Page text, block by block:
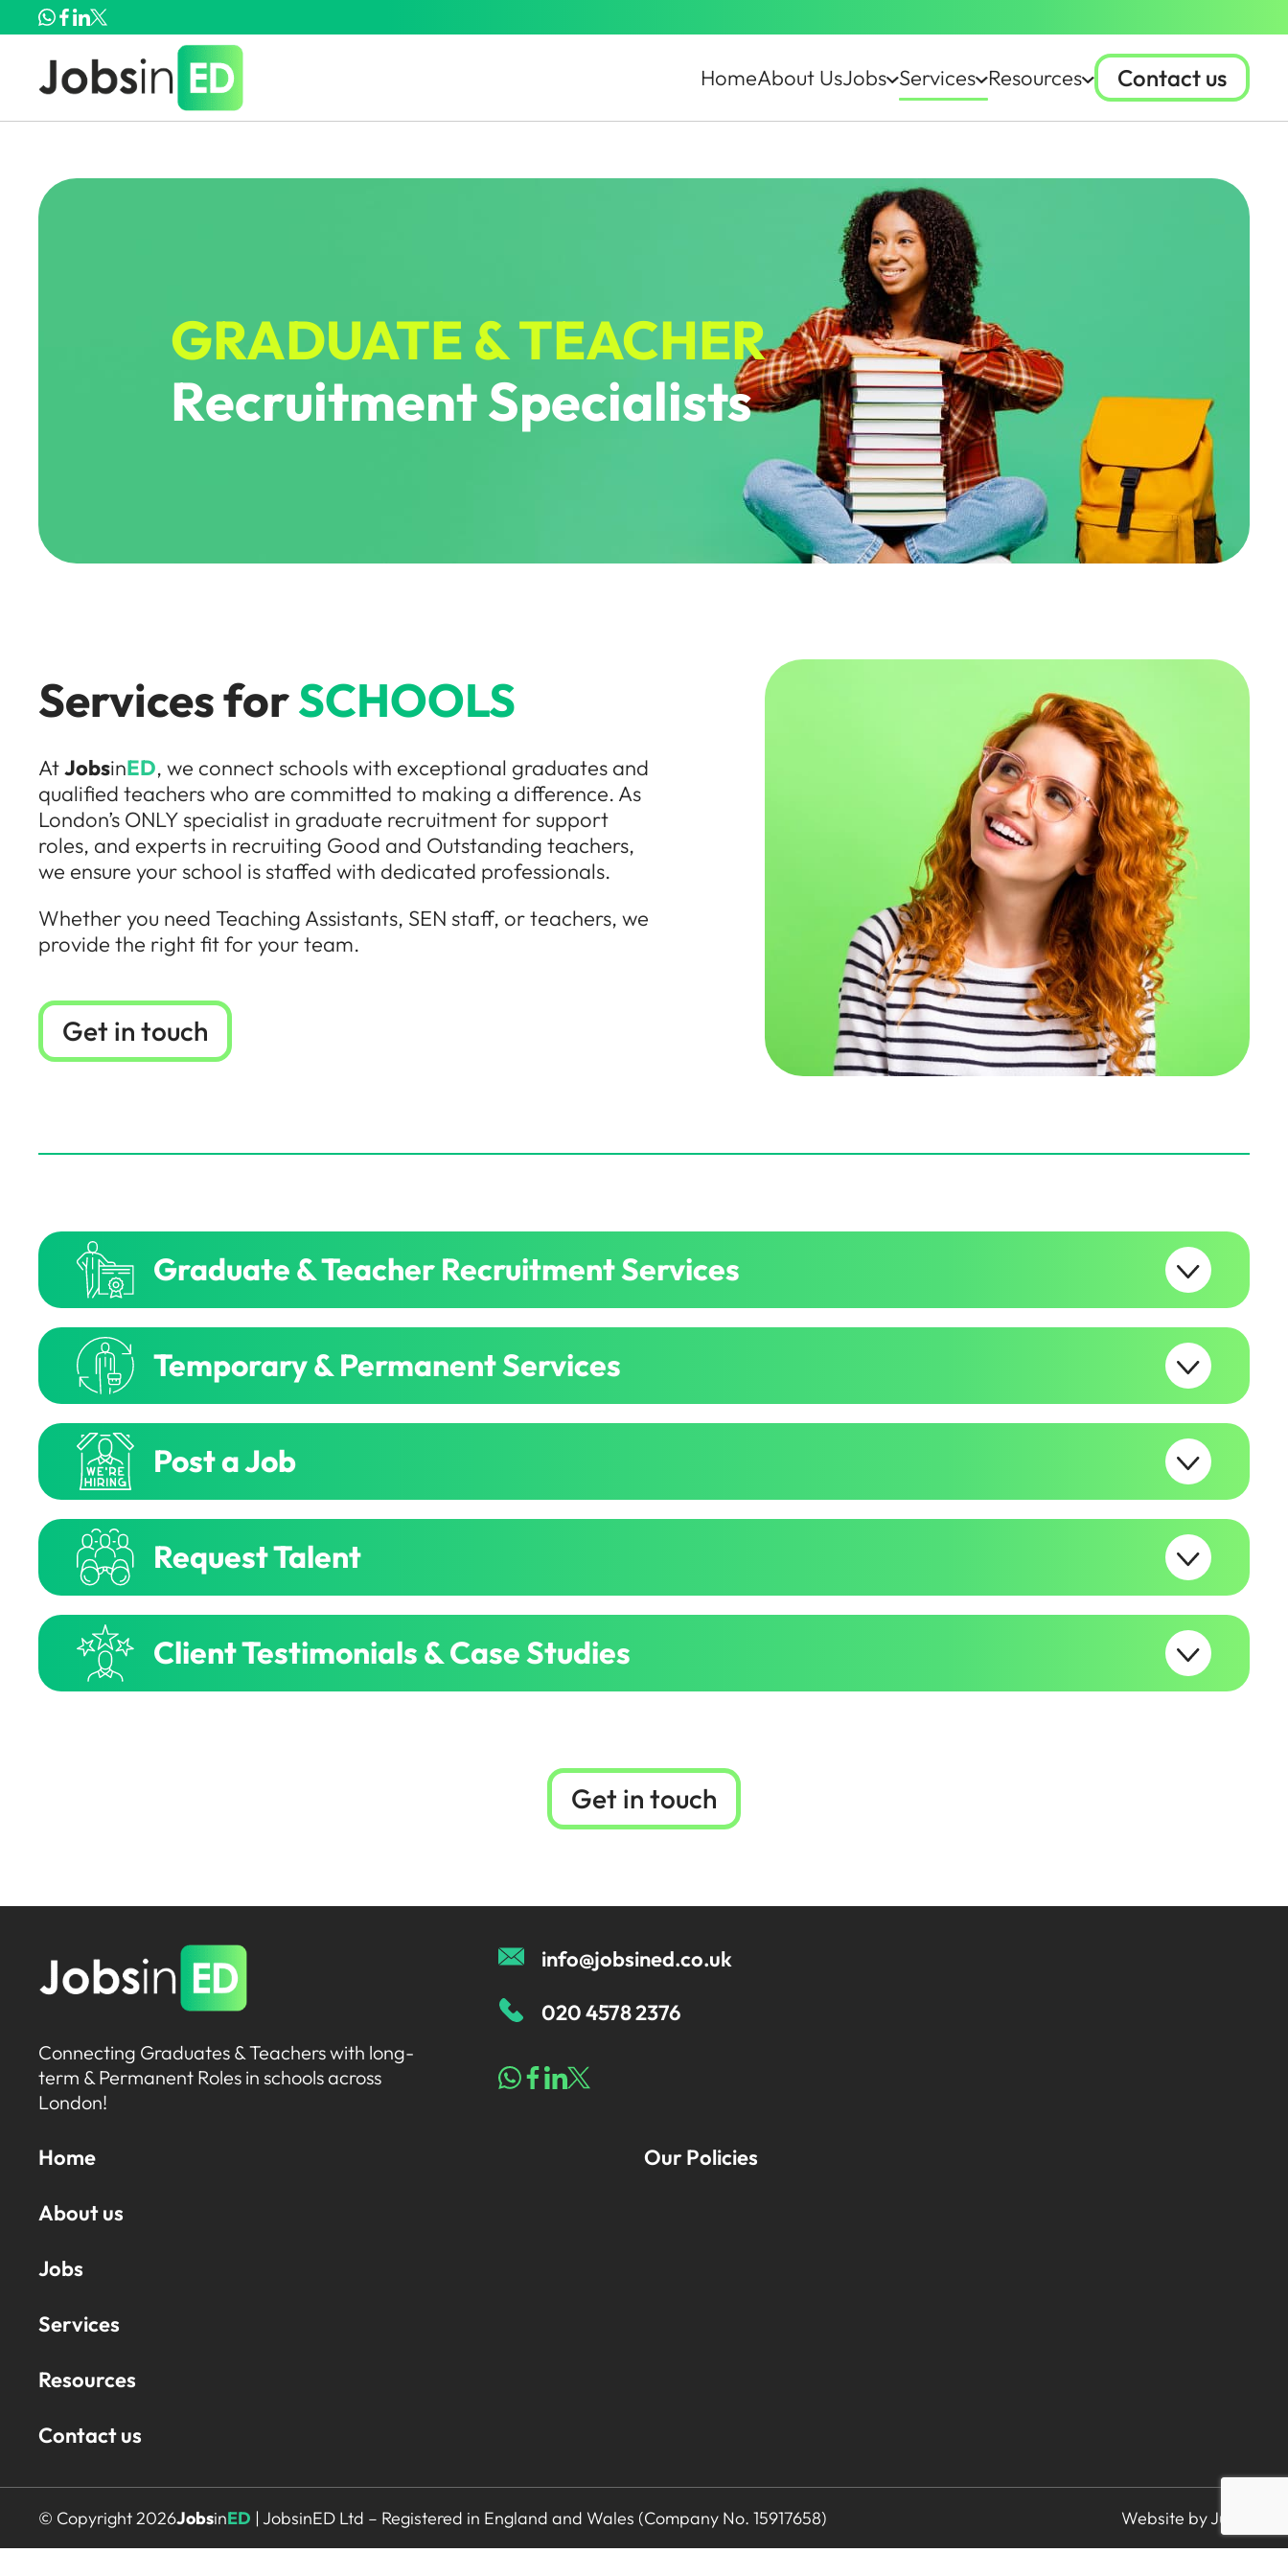
HomeAbout UsJobs Services Resources Contact us
GRADUATE & TEACHER
Recruitment Specialists
Services forSCHOOLS
AtJobsinED, we connect schools with exceptional graduates and
qualified teachers who are committed to making a difference. As
London’s ONLY specialist in graduate recruitment for support
roles, and experts in recruiting Good and Outstanding teachers,
we ensure your school is staffed with dedicated professionals.
Whether you need Teaching Assistants, SEN staff, or teachers, we
provide the right fit for your team.
Get in touch
Graduate & Teacher Recruitment Services
Temporary & Permanent Services
Post a Job
Request Talent
Client Testimonials & Case Studies
Get in touch
Connecting Graduates & Teachers with long-
term & Permanent Roles in schools across
London!
info@jobsined.co.uk
020 4578 2376
Home
About us
Jobs
Services
Resources
Contact us
Our Policies
© Copyright 2026JobsinED | JobsinED Ltd – Registered in England and Wales (Company No. 15917658) Website by Juice